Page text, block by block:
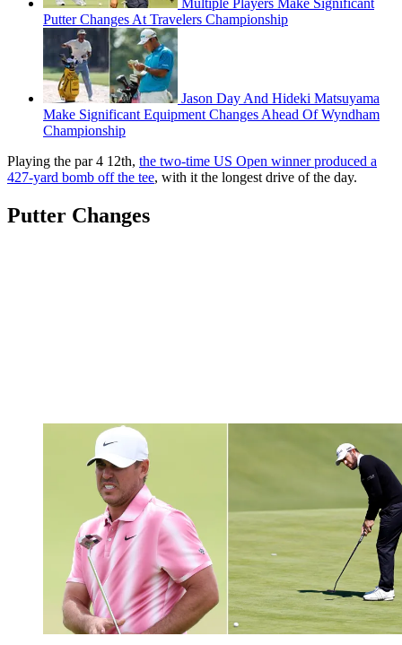
Multiple Players Make Significant
Putter Changes At Travelers Championship
Jason Day And Hideki Matsuyama
Make Significant Equipment Changes Ahead Of Wyndham
Championship
Playing the par 4 12th, the two-time US Open winner produced a
427-yard bomb off the tee, with it the longest drive of the day.
Putter Changes